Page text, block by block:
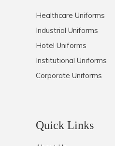
Healthcare Uniforms
Industrial Uniforms
Hotel Uniforms
Institutional Uniforms
Corporate Uniforms
Quick Links